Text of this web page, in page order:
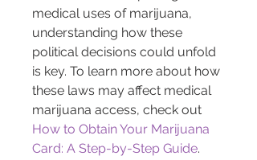
medical uses of marijuana,
understanding how these
political decisions could unfold
is key. To learn more about how
these laws may affect medical
marijuana access, check out
How to Obtain Your Marijuana
Card: A Step-by-Step Guide.